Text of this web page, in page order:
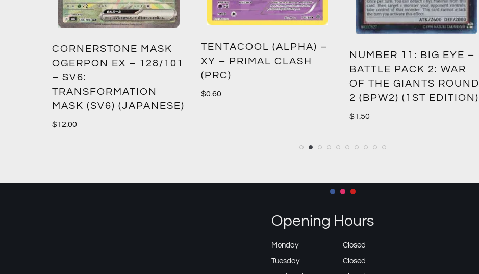
CORNERSTONE MASK
OGERPON EX – 128/101
– SV6:
TRANSFORMATION
MASK (SV6) (JAPANESE)
$12.00
TENTACOOL (ALPHA) –
XY – PRIMAL CLASH
(PRC)
$0.60
NUMBER 11: BIG EYE –
BATTLE PACK 2: WAR
OF THE GIANTS ROUND
2 (BPW2) (1ST EDITION)
$1.50
Opening Hours
Monday Closed
Tuesday Closed